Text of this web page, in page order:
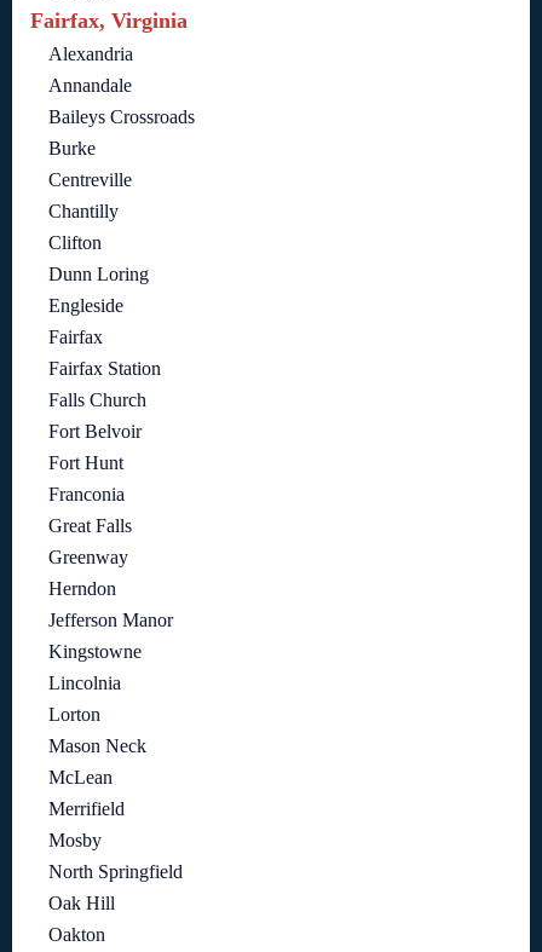
Fairfax, Virginia
Alexandria
Annandale
Baileys Crossroads
Burke
Centreville
Chantilly
Clifton
Dunn Loring
Engleside
Fairfax
Fairfax Station
Falls Church
Fort Belvoir
Fort Hunt
Franconia
Great Falls
Greenway
Herndon
Jefferson Manor
Kingstowne
Lincolnia
Lorton
Mason Neck
McLean
Merrifield
Mosby
North Springfield
Oak Hill
Oakton